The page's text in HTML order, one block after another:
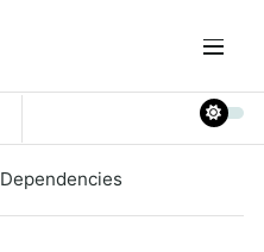
Dependencies